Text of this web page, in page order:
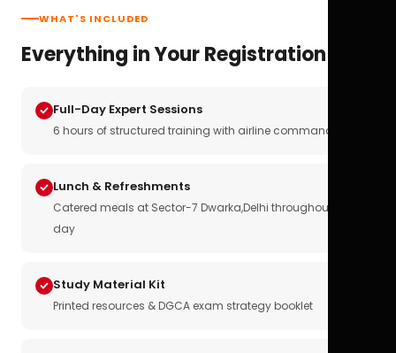
WHAT'S INCLUDED
Everything in Your Registration
Full-Day Expert Sessions
6 hours of structured training with airline commanders
Lunch & Refreshments
Catered meals at Sector-7 Dwarka,Delhi throughout the
day
Study Material Kit
Printed resources & DGCA exam strategy booklet